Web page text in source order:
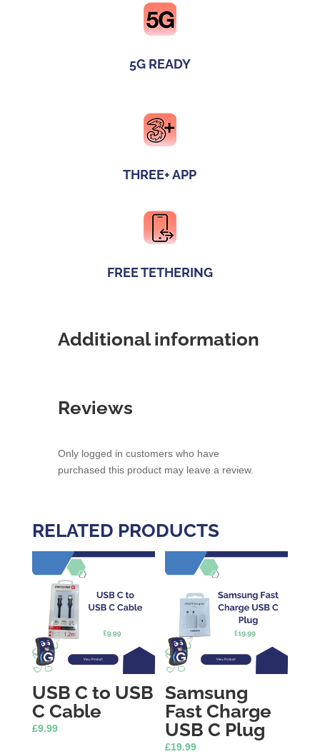
5G READY
THREE+ APP
FREE TETHERING
Additional information
Reviews
Only logged in customers who have
purchased this product may leave a review.
RELATED PRODUCTS
USB C to USB
C Cable
£9.99
Samsung
Fast Charge
USB C Plug
£19.99